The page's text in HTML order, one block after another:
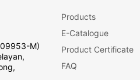
M)
Products
E-Catalogue
Product Certificate
FAQ